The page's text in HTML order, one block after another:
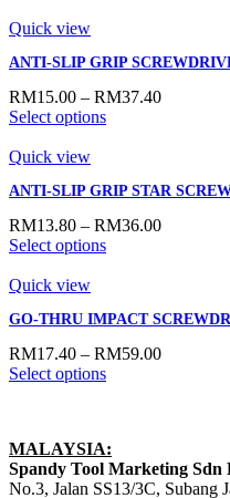
Quick view
ANTI-SLIP GRIP
RM15.00 – RM37.40
Select options
Quick view
ANTI-SLIP GRIP STAR
RM13.80 – RM36.00
Select options
Quick view
GO-THRU IMPACT
RM17.40 – RM59.00
Select options
MALAYSIA:
Spandy Tool Marketing Sdn
No.3, Jalan SS13/3C, Subang